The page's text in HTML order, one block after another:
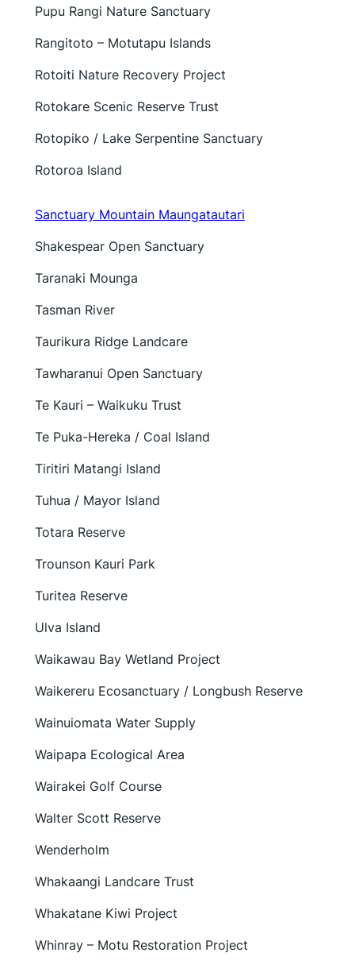
Pupu Rangi Nature Sanctuary
Rangitoto – Motutapu Islands
Rotoiti Nature Recovery Project
Rotokare Scenic Reserve Trust
Rotopiko / Lake Serpentine Sanctuary
Rotoroa Island
Sanctuary Mountain Maungatautari
Shakespear Open Sanctuary
Taranaki Mounga
Tasman River
Taurikura Ridge Landcare
Tawharanui Open Sanctuary
Te Kauri – Waikuku Trust
Te Puka-Hereka / Coal Island
Tiritiri Matangi Island
Tuhua / Mayor Island
Totara Reserve
Trounson Kauri Park
Turitea Reserve
Ulva Island
Waikawau Bay Wetland Project
Waikereru Ecosanctuary / Longbush Reserve
Wainuiomata Water Supply
Waipapa Ecological Area
Wairakei Golf Course
Walter Scott Reserve
Wenderholm
Whakaangi Landcare Trust
Whakatane Kiwi Project
Whinray – Motu Restoration Project